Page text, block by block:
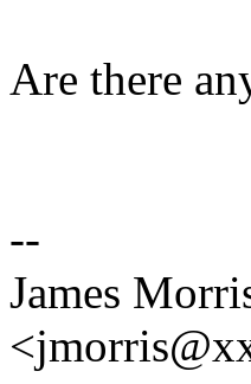
Are there
--
James